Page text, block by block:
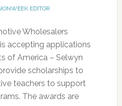
EDITOR
Wholesalers
accepting applications
of America – Selwyn
scholarships to
teachers to support
The awards are